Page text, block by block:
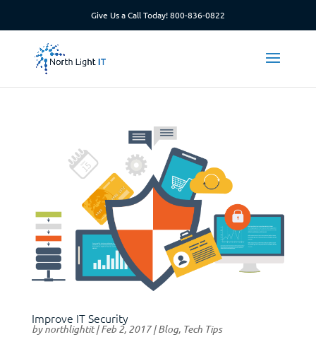
Give Us a Call Today!800-836-0822
Improve IT Security
bynorthlightit|Feb 2, 2017|Blog, Tech Tips